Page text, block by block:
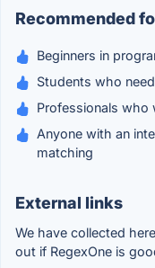
Recommended
Beginners in
Students who
Professionals who
Anyone with an
matching
External links
We have collected
out if RegexOne is